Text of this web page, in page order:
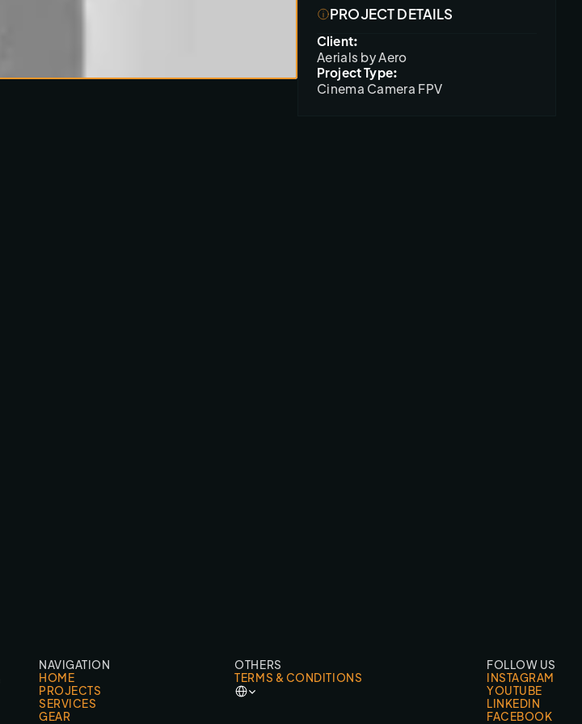
PROJECT DETAILS
Client:
Aerials by Aero
Project Type:
Cinema Camera FPV
NAVIGATION
HOME
PROJECTS
SERVICES
GEAR
OTHERS
TERMS & CONDITIONS
Select Language
FOLLOW US
INSTAGRAM
YOUTUBE
LINKEDIN
FACEBOOK